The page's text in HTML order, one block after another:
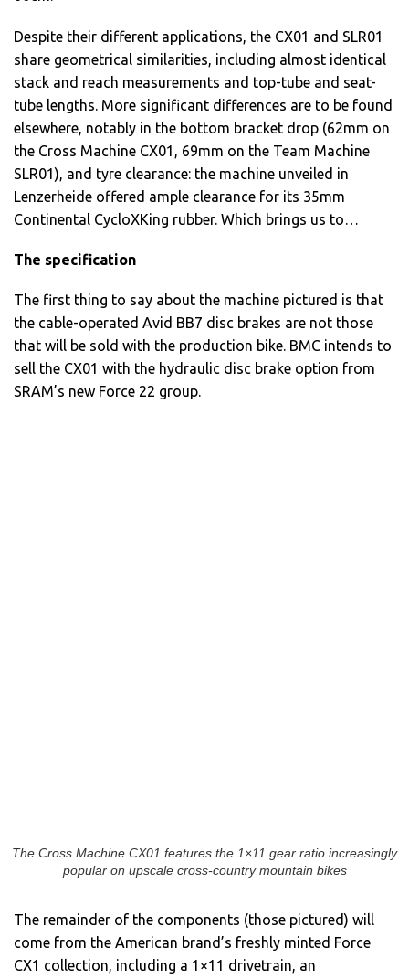
Despite their different applications, the CX01 and SLR01
share geometrical similarities, including almost identical
stack and reach measurements and top-tube and seat-
tube lengths. More significant differences are to be found
elsewhere, notably in the bottom bracket drop (62mm on
the Cross Machine CX01, 69mm on the Team Machine
SLR01), and tyre clearance: the machine unveiled in
Lenzerheide offered ample clearance for its 35mm
Continental CycloXKing rubber. Which brings us to…
The specification
The first thing to say about the machine pictured is that
the cable-operated Avid BB7 disc brakes are not those
that will be sold with the production bike. BMC intends to
sell the CX01 with the hydraulic disc brake option from
SRAM’s new Force 22 group.
The Cross Machine CX01 features the 1×11 gear ratio increasingly
popular on upscale cross-country mountain bikes
The remainder of the components (those pictured) will
come from the American brand’s freshly minted Force
CX1 collection, including a 1×11 drivetrain, an